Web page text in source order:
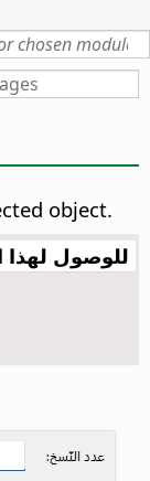
object.
للوصول لهذا